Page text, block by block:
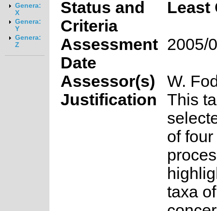
Genera:
X
Genera:
Y
Genera:
Z
Status and
Criteria
Least
Assessment
Date
2005/
Assessor(s)
W.
Justification
This
of
taxa